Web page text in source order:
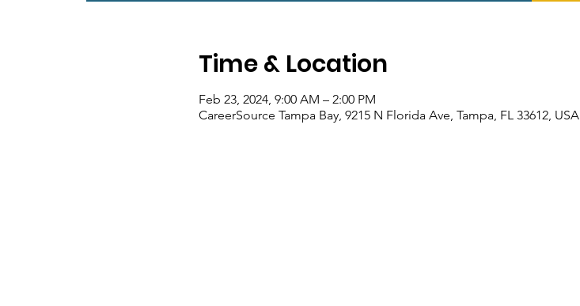
Time & Location
Feb 23, 2024, 9:00 AM – 2:00 PM
CareerSource Tampa Bay, 9215 N Florida Ave, Tampa, FL 33612, USA